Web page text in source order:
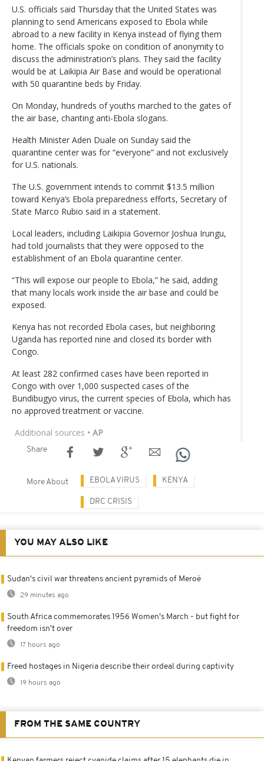
U.S. officials said Thursday that the United States was
planning to send Americans exposed to Ebola while
abroad to a new facility in Kenya instead of flying them
home. The officials spoke on condition of anonymity to
discuss the administration’s plans. They said the facility
would be at Laikipia Air Base and would be operational
with 50 quarantine beds by Friday.
On Monday, hundreds of youths marched to the gates of
the air base, chanting anti-Ebola slogans.
Health Minister Aden Duale on Sunday said the
quarantine center was for “everyone” and not exclusively
for U.S. nationals.
The U.S. government intends to commit $13.5 million
toward Kenya’s Ebola preparedness efforts, Secretary of
State Marco Rubio said in a statement.
Local leaders, including Laikipia Governor Joshua Irungu,
had told journalists that they were opposed to the
establishment of an Ebola quarantine center.
“This will expose our people to Ebola,” he said, adding
that many locals work inside the air base and could be
exposed.
Kenya has not recorded Ebola cases, but neighboring
Uganda has reported nine and closed its border with
Congo.
At least 282 confirmed cases have been reported in
Congo with over 1,000 suspected cases of the
Bundibugyo virus, the current species of Ebola, which has
no approved treatment or vaccine.
Additional sources • AP
Share
More About EBOLA VIRUS KENYA
DRC CRISIS
YOU MAY ALSO LIKE
Sudan's civil war threatens ancient pyramids of Meroë
29 minutes ago
South Africa commemorates 1956 Women's March - but fight for
freedom isn't over
17 hours ago
Freed hostages in Nigeria describe their ordeal during captivity
19 hours ago
FROM THE SAME COUNTRY